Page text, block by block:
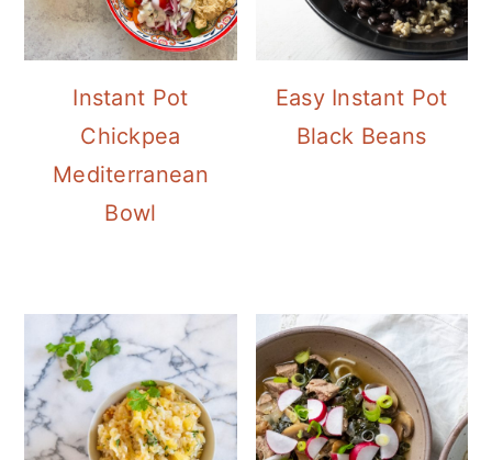
Instant Pot
Chickpea
Mediterranean
Bowl
Easy Instant Pot
Black Beans